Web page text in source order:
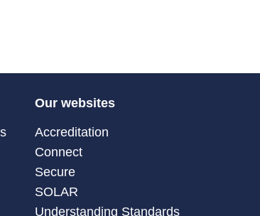
Our websites
Accreditation
Connect
Secure
SOLAR
Understanding Standards